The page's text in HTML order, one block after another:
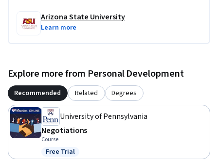
Arizona State University
Learn more
Explore more from Personal Development
Recommended Related Degrees
University of Pennsylvania
Negotiations
Course
Status: Free Trial
Free Trial